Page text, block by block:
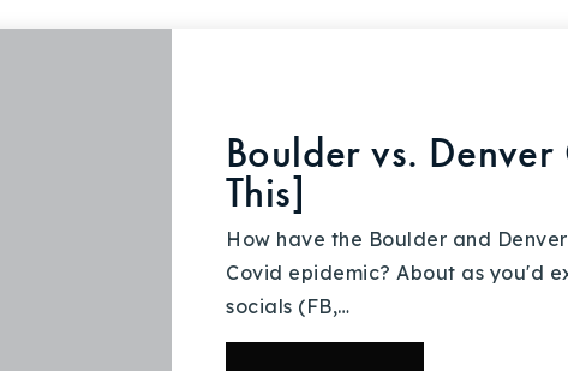
Explore Areas
Boulder vs.
This]
How have the Boulder and
Covid epidemic? About as you'd
socials (FB,…